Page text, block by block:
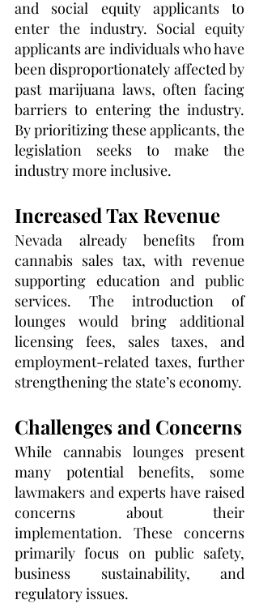
and social equity applicants to
enter the industry. Social equity
applicants are individuals who have
been disproportionately affected by
past marijuana laws, often facing
barriers to entering the industry.
By prioritizing these applicants, the
legislation seeks to make the
industry more inclusive.
Increased Tax Revenue
Nevada already benefits from
cannabis sales tax, with revenue
supporting education and public
services. The introduction of
lounges would bring additional
licensing fees, sales taxes, and
employment-related taxes, further
strengthening the state’s economy.
Challenges and Concerns
While cannabis lounges present
many potential benefits, some
lawmakers and experts have raised
concerns about their
implementation. These concerns
primarily focus on public safety,
business sustainability, and
regulatory issues.